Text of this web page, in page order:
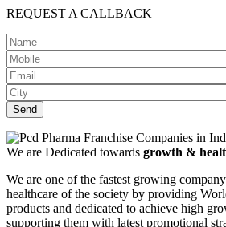
REQUEST A CALLBACK
We are Dedicated towards growth &
We are one of the fastest growing
healthcare of the society by providing
products and dedicated to achieve high
supporting them with latest promotional